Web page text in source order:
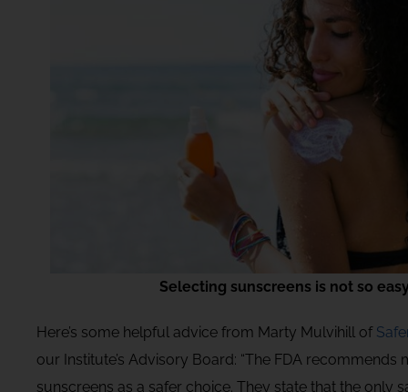
Selecting sunscreens is not so
Here’s some helpful advice from Marty Mulvihill of
our Institute’s Advisory Board: “The FDA recommends
sunscreens as a safer choice. They state that the only